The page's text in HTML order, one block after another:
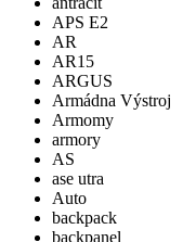
APS E2
AR
AR15
ARGUS
Armádna Výstroj
Armomy
armory
AS
ase utra
Auto
backpack
backpanel